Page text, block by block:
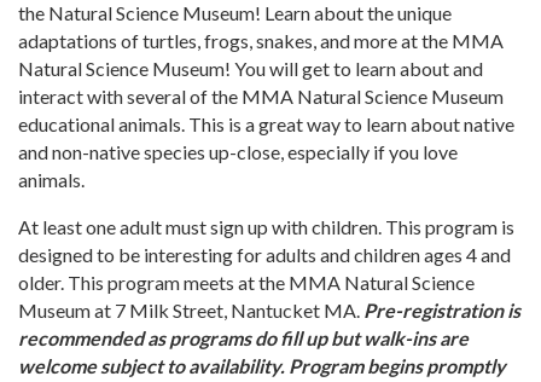
the Natural Science Museum! Learn about the unique
adaptations of turtles, frogs, snakes, and more at the MMA
Natural Science Museum! You will get to learn about and
interact with several of the MMA Natural Science Museum
educational animals. This is a great way to learn about native
and non-native species up-close, especially if you love
animals.
At least one adult must sign up with children. This program is
designed to be interesting for adults and children ages 4 and
older. This program meets at the MMA Natural Science
Museum at 7 Milk Street, Nantucket MA. Pre-registration is
recommended as programs do fill up but walk-ins are
welcome subject to availability. Program begins promptly